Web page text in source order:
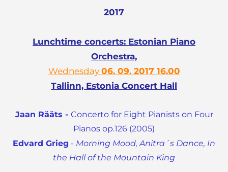
2017
Lunchtime concerts: Estonian Piano
Orchestra,
Wednesday 06. 09. 2017 16.00
Tallinn, Estonia Concert Hall
Jaan Rääts - Concerto for Eight Pianists on Four
Pianos op.126 (2005)
Edvard Grieg - Morning Mood, Anitra´s Dance, In
the Hall of the Mountain King